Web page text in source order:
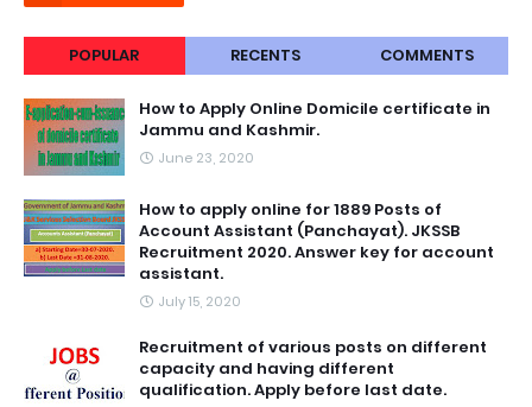
POPULAR RECENTS COMMENTS
How to Apply Online Domicile certificate in
Jammu and Kashmir.
June 23, 2020
How to apply online for 1889 Posts of
Account Assistant (Panchayat). JKSSB
Recruitment 2020. Answer key for account
assistant.
July 15, 2020
Recruitment of various posts on different
capacity and having different
qualification. Apply before last date.